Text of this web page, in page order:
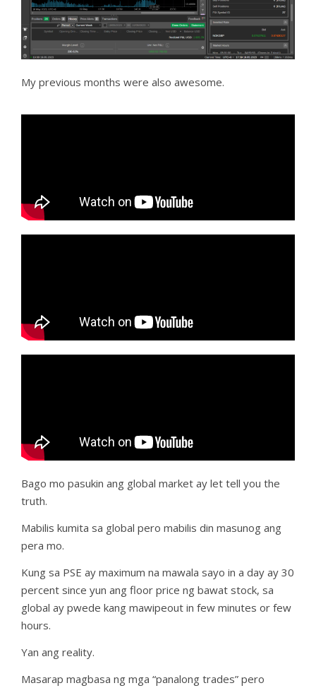
My previous months were also awesome.
Bago mo pasukin ang global market ay let tell you the
truth.
Mabilis kumita sa global pero mabilis din masunog ang
pera mo.
Kung sa PSE ay maximum na mawala sayo in a day ay 30
percent since yun ang floor price ng bawat stock, sa
global ay pwede kang mawipeout in few minutes or few
hours.
Yan ang reality.
Masarap magbasa ng mga “panalong trades” pero